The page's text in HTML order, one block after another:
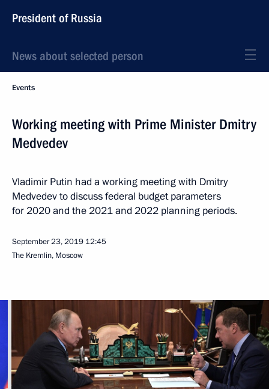
President of Russia
News about selected person
Events
Working meeting with Prime Minister Dmitry
Medvedev
Vladimir Putin had a working meeting with Dmitry
Medvedev to discuss federal budget parameters
for 2020 and the 2021 and 2022 planning periods.
September 23, 2019 12:45
The Kremlin, Moscow